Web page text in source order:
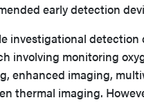
early detection
investigational detection
involving monitoring
enhanced imaging,
thermal imaging.